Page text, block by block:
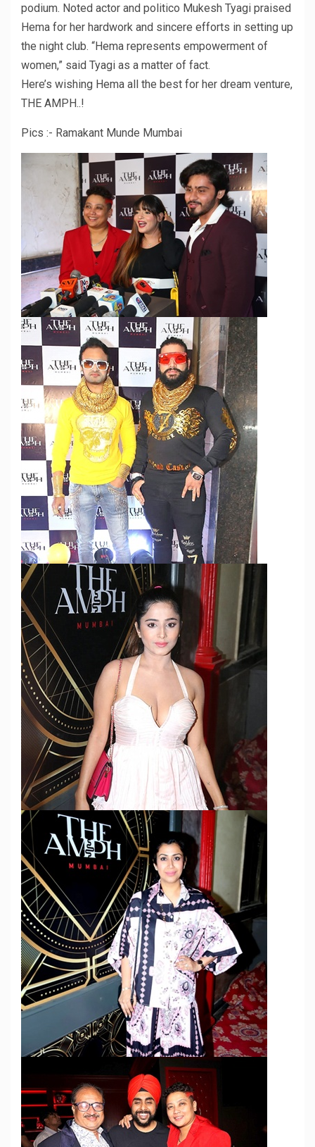
podium. Noted actor and politico Mukesh Tyagi praised
Hema for her hardwork and sincere efforts in setting up
the night club. “Hema represents empowerment of
women,” said Tyagi as a matter of fact.
Here’s wishing Hema all the best for her dream venture,
THE AMPH..!
Pics :- Ramakant Munde Mumbai